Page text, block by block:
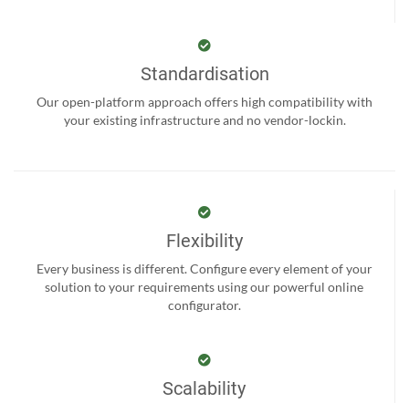
Standardisation
Our open-platform approach offers high compatibility with
your existing infrastructure and no vendor-lockin.
Flexibility
Every business is different. Configure every element of your
solution to your requirements using our powerful online
configurator.
Scalability